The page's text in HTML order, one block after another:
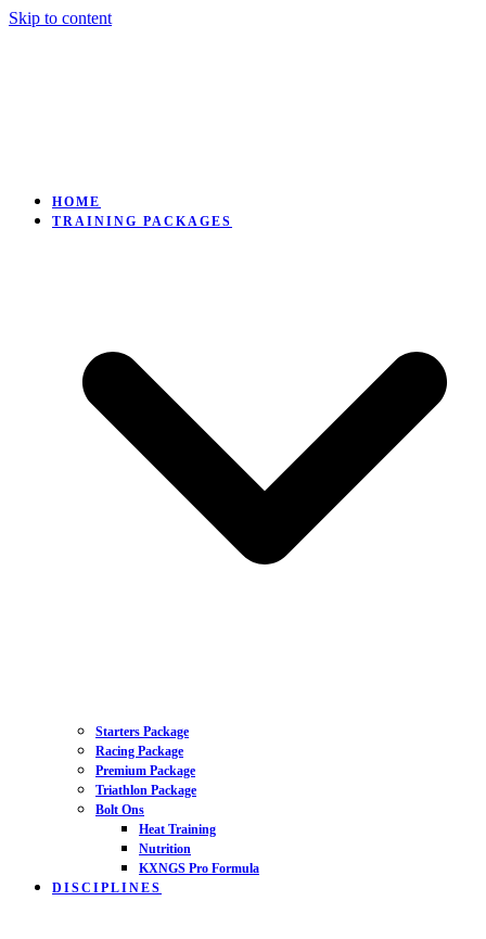
Skip to content
HOME
TRAINING PACKAGES
Starters Package
Racing Package
Premium Package
Triathlon Package
Bolt Ons
Heat Training
Nutrition
KXNGS Pro Formula
DISCIPLINES